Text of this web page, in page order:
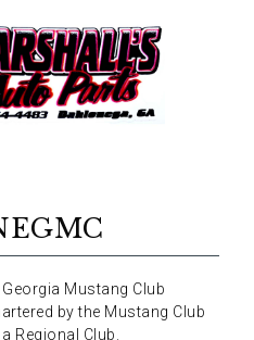
Mustang Club
by the Mustang Club
Regional Club.